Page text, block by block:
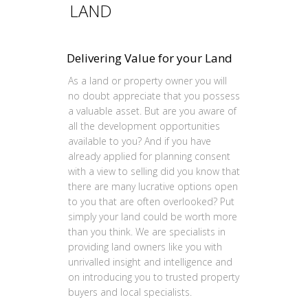
LAND
Delivering Value for your Land
As a land or property owner you will
no doubt appreciate that you possess
a valuable asset. But are you aware of
all the development opportunities
available to you? And if you have
already applied for planning consent
with a view to selling did you know that
there are many lucrative options open
to you that are often overlooked? Put
simply your land could be worth more
than you think. We are specialists in
providing land owners like you with
unrivalled insight and intelligence and
on introducing you to trusted property
buyers and local specialists.